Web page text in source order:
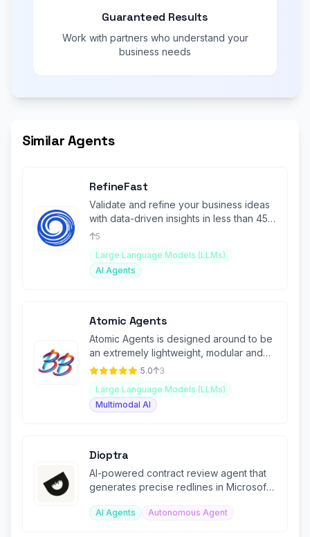
Guaranteed Results
Work with partners who understand your
business needs
Similar Agents
RefineFast
Validate and refine your business ideas
with data-driven insights in less than 45
seconds.
5
Large Language Models (LLMs)
AI Agents
Atomic Agents
Atomic Agents is designed around to be
an extremely lightweight, modular and
maintainable Agentic framework
5.0
3
Large Language Models (LLMs)
Multimodal AI
Dioptra
AI-powered contract review agent that
generates precise redlines in Microsoft
AI Agents Autonomous Agent